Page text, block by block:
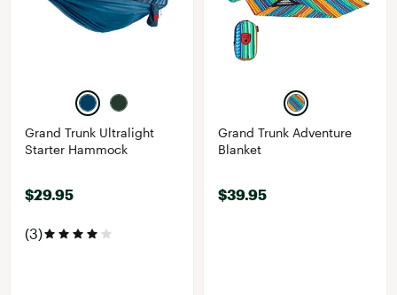
Grand Trunk Ultralight
Starter Hammock
$29.95
(3)
Grand Trunk Adventure
Blanket
$39.95